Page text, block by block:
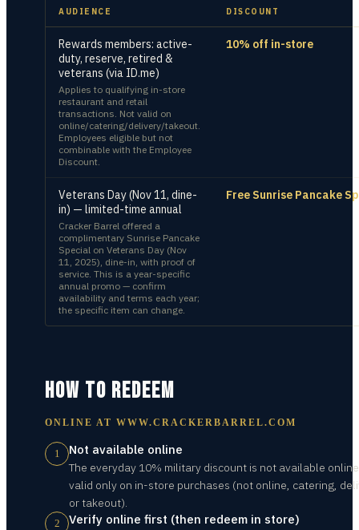
AUDIENCE DISCOUNT
Rewards members: active-
duty, reserve, retired &
veterans (via ID.me)
Applies to qualifying in-store
restaurant and retail
transactions. Not valid on
online/catering/delivery/takeout.
Employees eligible but not
combinable with the Employee
Discount.
10% off in-store
Veterans Day (Nov 11, dine-
in) — limited-time annual
Cracker Barrel offered a
complimentary Sunrise Pancake
Special on Veterans Day (Nov
11, 2025), dine-in, with proof of
service. This is a year-specific
annual promo — confirm
availability and terms each year;
the specific item can change.
Free Sunrise Pancake
HOW TO REDEEM
ONLINE AT WWW.CRACKERBARREL.COM
1 Not available online
The everyday 10% military discount is not available
valid only on in-store purchases (not online, catering,
or takeout).
2 Verify online first (then redeem in store)